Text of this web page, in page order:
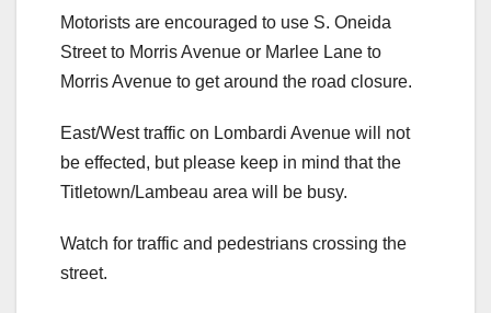
Motorists are encouraged to use S. Oneida
Street to Morris Avenue or Marlee Lane to
Morris Avenue to get around the road closure.
East/West traffic on Lombardi Avenue will not
be effected, but please keep in mind that the
Titletown/Lambeau area will be busy.
Watch for traffic and pedestrians crossing the
street.